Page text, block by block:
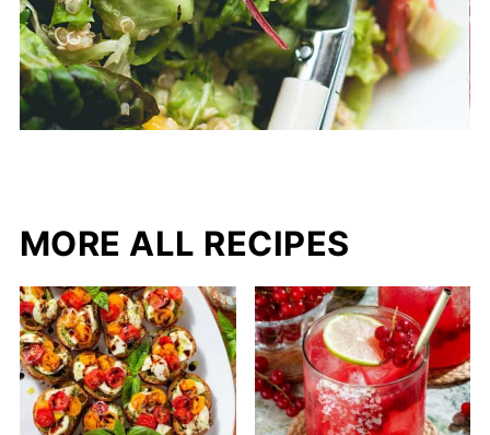
MORE ALL RECIPES